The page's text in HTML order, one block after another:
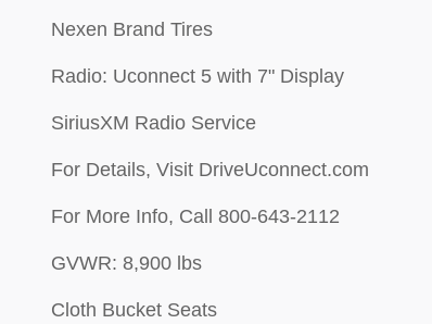
Nexen Brand Tires
Radio: Uconnect 5 with 7" Display
SiriusXM Radio Service
For Details, Visit DriveUconnect.com
For More Info, Call 800-643-2112
GVWR: 8,900 lbs
Cloth Bucket Seats